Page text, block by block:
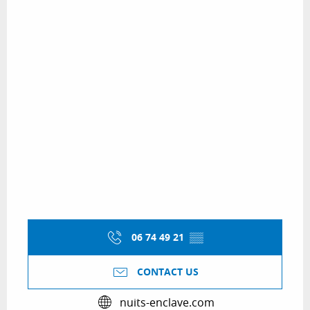
06 74 49 21 ▒▒
CONTACT US
nuits-enclave.com